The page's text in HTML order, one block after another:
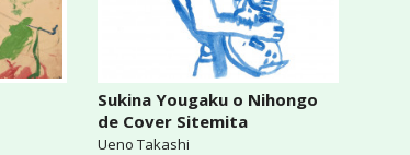
Sukina Yougaku o Nihongo
de Cover Sitemita
Ueno Takashi